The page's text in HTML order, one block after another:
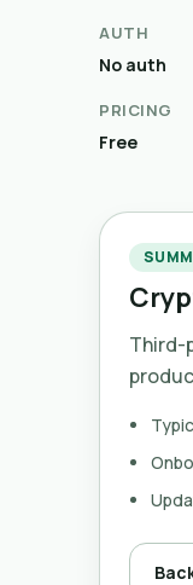
AUTH
No auth
PRICING
Free
Third-